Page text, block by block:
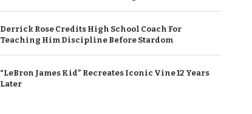
Derrick Rose Credits High School Coach For
Teaching Him Discipline Before Stardom
“LeBron James Kid” Recreates Iconic Vine 12 Years
Later